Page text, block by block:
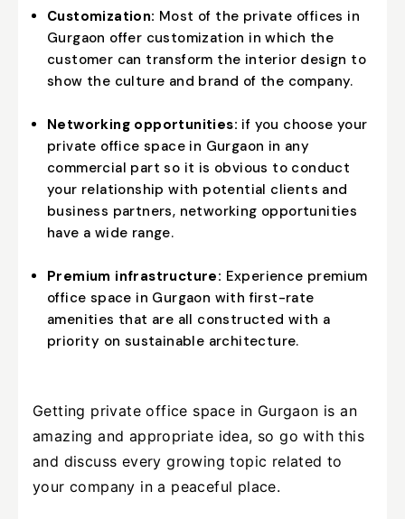
Customization: Most of the private offices in
Gurgaon offer customization in which the
customer can transform the interior design to
show the culture and brand of the company.
Networking opportunities: if you choose your
private office space in Gurgaon in any
commercial part so it is obvious to conduct
your relationship with potential clients and
business partners, networking opportunities
have a wide range.
Premium infrastructure: Experience premium
office space in Gurgaon with first-rate
amenities that are all constructed with a
priority on sustainable architecture.
Getting private office space in Gurgaon is an
amazing and appropriate idea, so go with this
and discuss every growing topic related to
your company in a peaceful place.